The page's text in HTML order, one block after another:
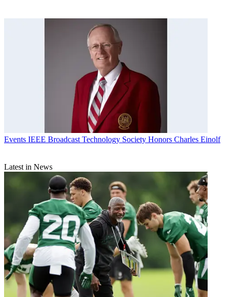
Events IEEE Broadcast Technology Society Honors Charles Einolf
Latest in News